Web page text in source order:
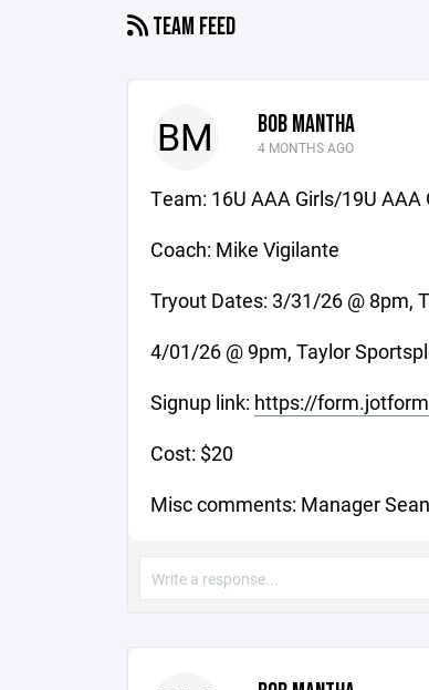
TEAM FEED
BM BOB MANTHA
4 MONTHS AGO
Team: 16U AAA Girls/19U AAA
Coach: Mike Vigilante
Tryout Dates: 3/31/26 @ 8pm,
4/01/26 @ 9pm, Taylor
Signup link: https://
Cost: $20
Misc comments: Manager